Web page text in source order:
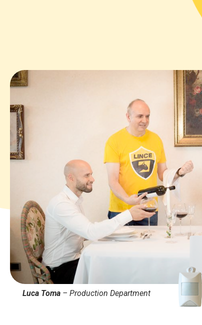
Luca Toma– Production Department